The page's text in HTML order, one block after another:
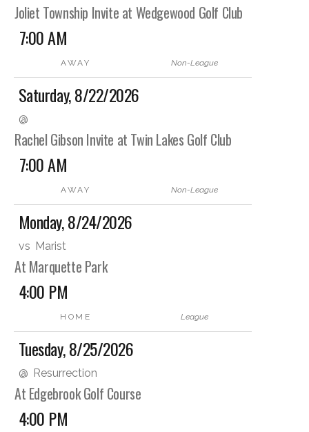
Joliet Township Invite at Wedgewood Golf Club
7:00 AM
AWAY Non-League
Saturday, 8/22/2026
@
Rachel Gibson Invite at Twin Lakes Golf Club
7:00 AM
AWAY Non-League
Monday, 8/24/2026
vs Marist
At Marquette Park
4:00 PM
HOME League
Tuesday, 8/25/2026
@ Resurrection
At Edgebrook Golf Course
4:00 PM